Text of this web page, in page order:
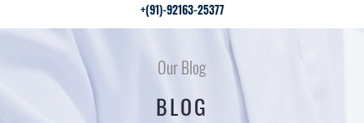
+(91)-92163-25377
Our Blog
BLOG